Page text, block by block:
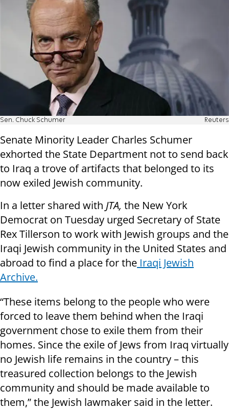
Sen. Chuck Schumer Reuters
Senate Minority Leader Charles Schumer
exhorted the State Department not to send back
to Iraq a trove of artifacts that belonged to its
now exiled Jewish community.
In a letter shared with JTA, the New York
Democrat on Tuesday urged Secretary of State
Rex Tillerson to work with Jewish groups and the
Iraqi Jewish community in the United States and
abroad to find a place for the Iraqi Jewish
Archive.
“These items belong to the people who were
forced to leave them behind when the Iraqi
government chose to exile them from their
homes. Since the exile of Jews from Iraq virtually
no Jewish life remains in the country – this
treasured collection belongs to the Jewish
community and should be made available to
them,” the Jewish lawmaker said in the letter.